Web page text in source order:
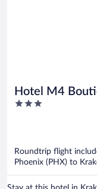
Hotel M4
3
Roundtrip flight
Phoenix (PHX) to